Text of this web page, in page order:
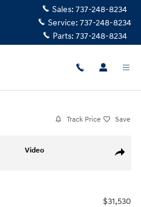
Sales: 737-248-8234
Service: 737-248-8234
Parts: 737-248-8234
Track Price Save
Share
Video
$31,530